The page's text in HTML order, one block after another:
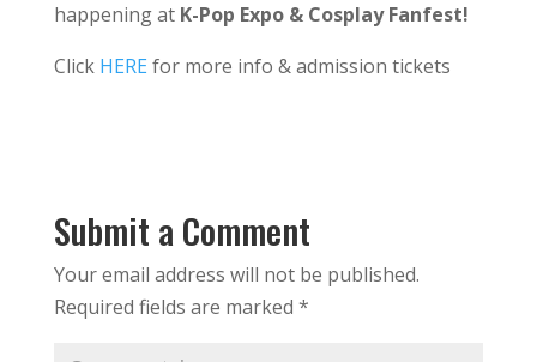
happening at K-Pop Expo & Cosplay Fanfest!
Click HERE for more info & admission tickets
Submit a Comment
Your email address will not be published.
Required fields are marked *